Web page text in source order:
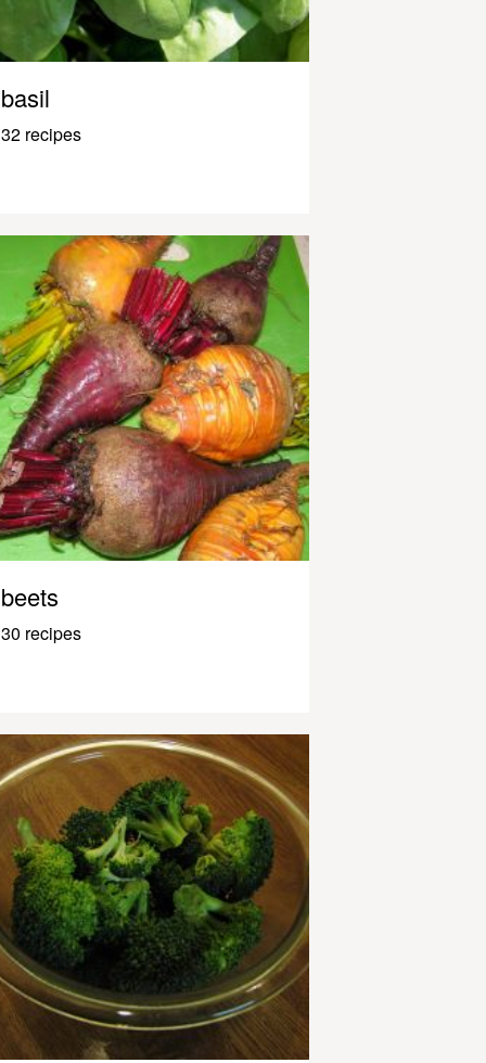
basil
32 recipes
beets
30 recipes